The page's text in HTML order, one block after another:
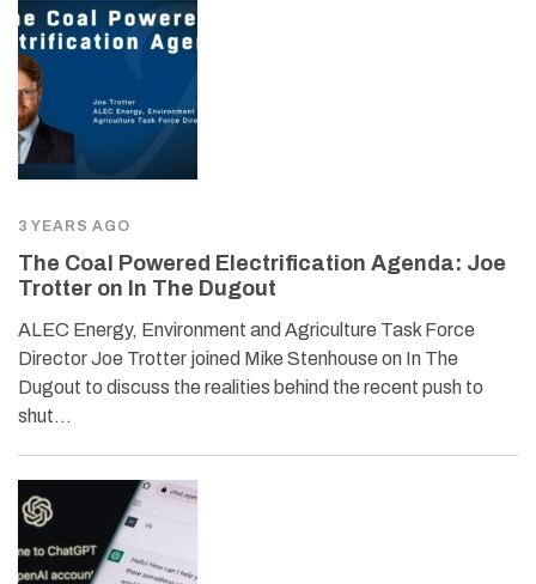
3 YEARS AGO
The Coal Powered Electrification Agenda: Joe
Trotter on In The Dugout
ALEC Energy, Environment and Agriculture Task Force
Director Joe Trotter joined Mike Stenhouse on In The
Dugout to discuss the realities behind the recent push to
shut…